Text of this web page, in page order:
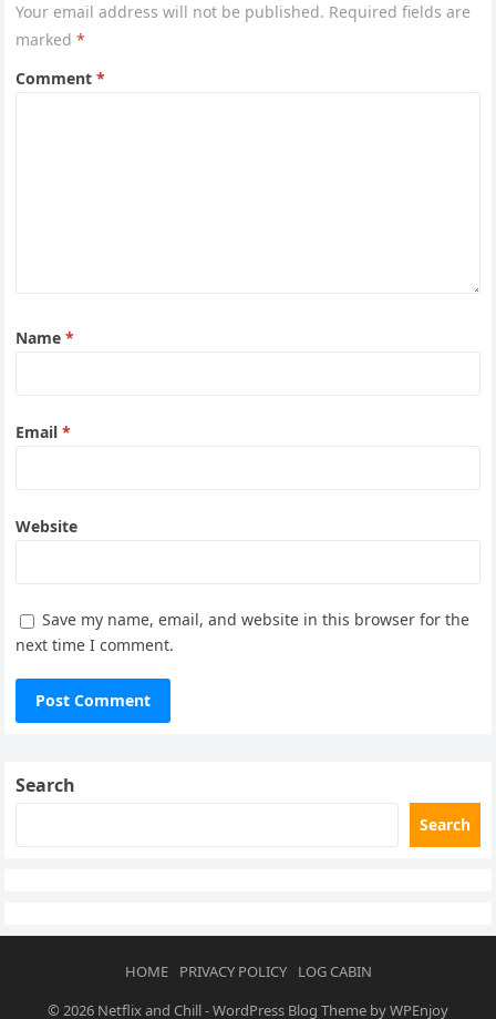
Your email address will not be published. Required fields are
marked*
Comment*
Name*
Email*
Website
Save my name, email, and website in this browser for the
next time I comment.
Search
Search
HOME PRIVACY POLICY
LOG CABIN
© 2026 Netflix and Chill-WordPress Blog Theme byWPEnjoy